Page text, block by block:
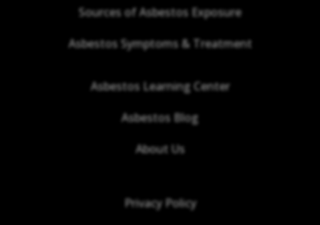
Sources of Asbestos Exposure
Asbestos Symptoms & Treatment
Asbestos Learning Center
Asbestos Blog
About Us
Privacy Policy